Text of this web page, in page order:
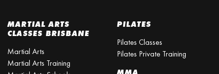
MARTIAL ARTS
CLASSES BRISBANE
Martial Arts
Martial Arts Training
PILATES
Pilates Classes
Pilates Private Training